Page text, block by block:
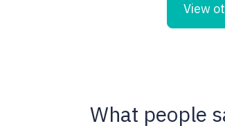
View
What people